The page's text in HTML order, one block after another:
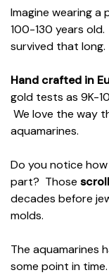
Imagine wearing
100-130 years
survived that long.
Hand crafted in
gold tests as 9K-
We love the way
aquamarines.
Do you notice
part? Those
decades before
molds.
The aquamarines
some point in